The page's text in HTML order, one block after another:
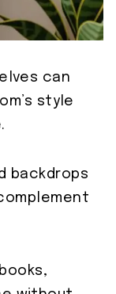
can
style
backdrops